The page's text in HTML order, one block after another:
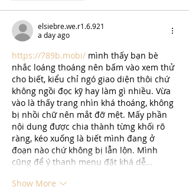
elsiebre.we.r1.6.921
a day ago
https://789b.mobi/ mình thấy bạn bè
nhắc loáng thoáng nên bấm vào xem thử
cho biết, kiểu chỉ ngó giao diện thôi chứ
không ngồi đọc kỹ hay làm gì nhiều. Vừa
vào là thấy trang nhìn khá thoáng, không
bị nhồi chữ nên mắt đỡ mệt. Mấy phần
nội dung được chia thành từng khối rõ
ràng, kéo xuống là biết mình đang ở
đoạn nào chứ không bị lẫn lộn. Mình
cũng để ý thanh menu đặt khá dễ…
Show More